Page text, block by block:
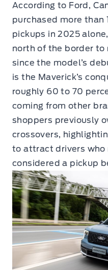
According to Ford,
purchased more than
pickups in 2025
north of the border
since the model’s
is the Maverick’s
roughly 60 to 70
coming from other
shoppers previously
crossovers,
to attract drivers who
considered a pickup